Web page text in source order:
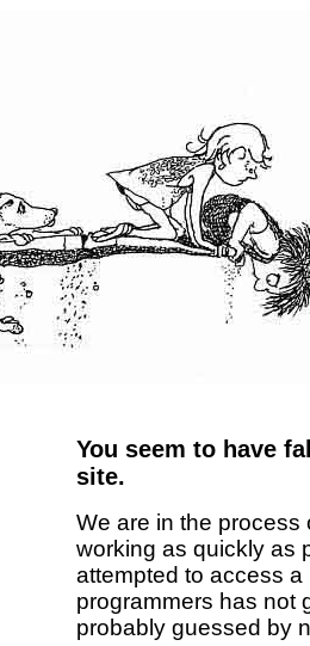
You seem to have
site.
We are in the process
working as quickly as
attempted to access
programmers has not
probably guessed by